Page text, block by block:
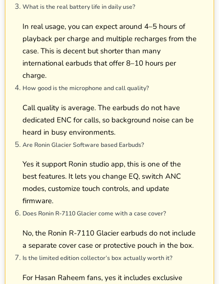
What is the real battery life in daily use?
In real usage, you can expect around 4–5 hours of
playback per charge and multiple recharges from the
case. This is decent but shorter than many
international earbuds that offer 8–10 hours per
charge.
How good is the microphone and call quality?
Call quality is average. The earbuds do not have
dedicated ENC for calls, so background noise can be
heard in busy environments.
Are Ronin Glacier Software based Earbuds?
Yes it support Ronin studio app, this is one of the
best features. It lets you change EQ, switch ANC
modes, customize touch controls, and update
firmware.
Does Ronin R-7110 Glacier come with a case cover?
No, the Ronin R-7110 Glacier earbuds do not include
a separate cover case or protective pouch in the box.
Is the limited edition collector’s box actually worth it?
For Hasan Raheem fans, yes it includes exclusive